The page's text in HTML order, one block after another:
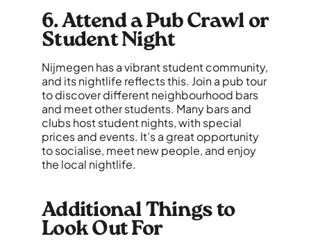
6. Attend a Pub Crawl or
Student Night
Nijmegen has a vibrant student community,
and its nightlife reflects this. Join a pub tour
to discover different neighbourhood bars
and meet other students. Many bars and
clubs host student nights, with special
prices and events. It’s a great opportunity
to socialise, meet new people, and enjoy
the local nightlife.
Additional Things to
Look Out For